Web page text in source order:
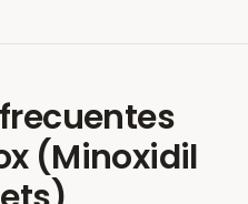
(Minoxidil